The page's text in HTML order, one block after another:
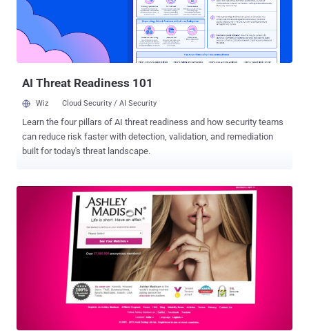
AI Threat Readiness 101
Wiz Cloud Security / AI Security
Learn the four pillars of AI threat readiness and how security teams
can reduce risk faster with detection, validation, and remediation
built for today's threat landscape.